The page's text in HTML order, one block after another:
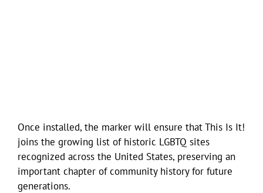
Once installed, the marker will ensure that This Is It!
joins the growing list of historic LGBTQ sites
recognized across the United States, preserving an
important chapter of community history for future
generations.